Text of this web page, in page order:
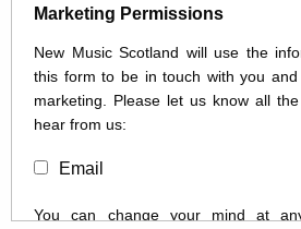
Marketing Permissions
New Music Scotland will use the
this form to be in touch with you
marketing. Please let us know all
hear from us:
Email
You can change your mind at